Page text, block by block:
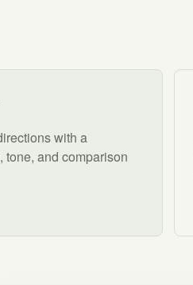
with a
and comparison